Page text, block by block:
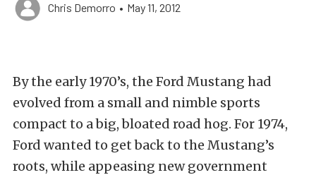
Chris Demorro • May 11, 2012
By the early 1970’s, the Ford Mustang had
evolved from a small and nimble sports
compact to a big, bloated road hog. For 1974,
Ford wanted to get back to the Mustang’s
roots, while appeasing new government